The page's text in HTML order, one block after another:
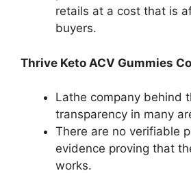
retails at a cost that is
buyers.
Thrive Keto ACV Gummies
Lathe company behind
transparency in many
There are no verifiable
evidence proving that
works.